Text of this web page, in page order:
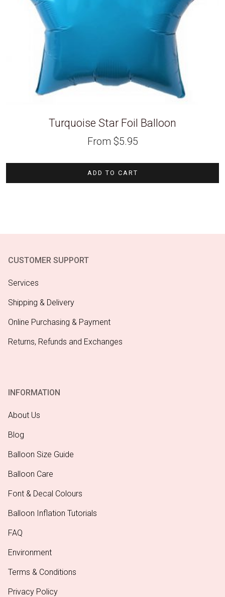
Turquoise Star Foil Balloon
From $5.95
ADD TO CART
CUSTOMER SUPPORT
Services
Shipping & Delivery
Online Purchasing & Payment
Returns, Refunds and Exchanges
INFORMATION
About Us
Blog
Balloon Size Guide
Balloon Care
Font & Decal Colours
Balloon Inflation Tutorials
FAQ
Environment
Terms & Conditions
Privacy Policy